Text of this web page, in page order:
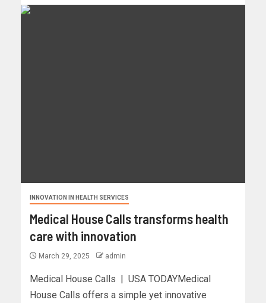
INNOVATION IN HEALTH SERVICES
Medical House Calls transforms health
care with innovation
March 29, 2025 admin
Medical House Calls | USA TODAYMedical
House Calls offers a simple yet innovative